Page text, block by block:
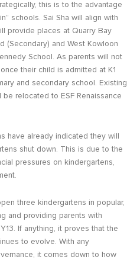
this is to the advantage
schools. Sai Sha will align with
provide places at Quarry Bay
(Secondary) and West Kowloon
School. As parents will not
their child is admitted at K1
and secondary school. Existing
be relocated to ESF Renaissance
have already indicated they will
shut down. This is due to the
pressures on kindergartens,
three kindergartens in popular,
and providing parents with
If anything, it proves that the
to evolve. With any
it comes down to how